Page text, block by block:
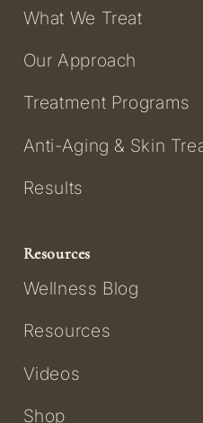
What We Treat
Our Approach
Treatment Programs
Anti-Aging & Skin
Results
Resources
Wellness Blog
Resources
Videos
Shop